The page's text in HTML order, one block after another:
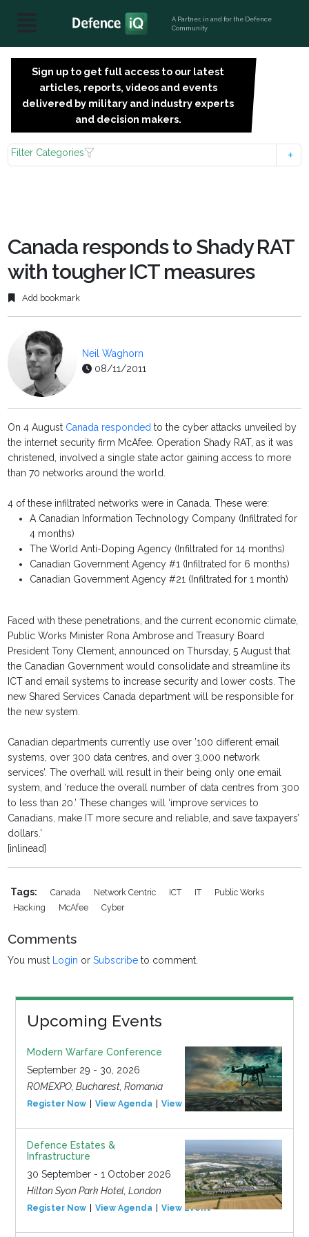
A Partner, in and for the Defence
Community
Sign up to get full access to our latest
articles, reports, videos and events
delivered by military and industry experts
and decision makers.
Filter Categories
Canada responds to Shady RAT
with tougher ICT measures
Add bookmark
Neil Waghorn
08/11/2011
On 4 August Canada responded to the cyber attacks unveiled by
the internet security firm McAfee. Operation Shady RAT, as it was
christened, involved a single state actor gaining access to more
than 70 networks around the world.
4 of these infiltrated networks were in Canada. These were:
A Canadian Information Technology Company (Infiltrated for
4 months)
The World Anti-Doping Agency (Infiltrated for 14 months)
Canadian Government Agency #1 (Infiltrated for 6 months)
Canadian Government Agency #21 (Infiltrated for 1 month)
Faced with these penetrations, and the current economic climate,
Public Works Minister Rona Ambrose and Treasury Board
President Tony Clement, announced on Thursday, 5 August that
the Canadian Government would consolidate and streamline its
ICT and email systems to increase security and lower costs. The
new Shared Services Canada department will be responsible for
the new system.
Canadian departments currently use over ’100 different email
systems, over 300 data centres, and over 3,000 network
services’. The overhall will result in their being only one email
system, and ‘reduce the overall number of data centres from 300
to less than 20.’ These changes will ‘improve services to
Canadians, make IT more secure and reliable, and save taxpayers’
dollars.’
[inlinead]
Tags: Canada Network Centric ICT IT
Public Works
Hacking
McAfee Cyber
Comments
You must Login orSubscribe to comment.
Upcoming Events
Modern Warfare Conference
September 29 - 30, 2026
ROMEXPO, Bucharest, Romania
Register Now View Agenda View Event
Defence Estates &
Infrastructure
30 September - 1 October 2026
Hilton Syon Park Hotel, London
Register Now View Agenda View Event